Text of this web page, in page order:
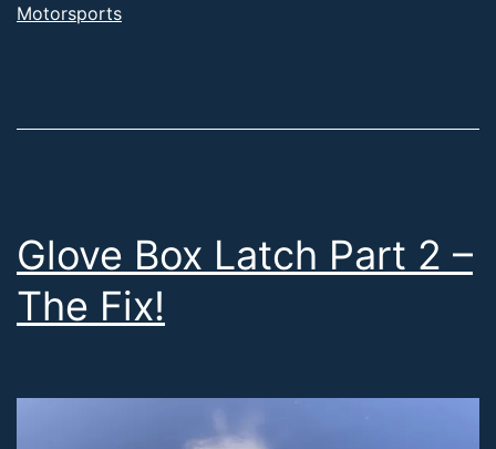
Products
Motorsports
Glove Box Latch Part 2 –
The Fix!